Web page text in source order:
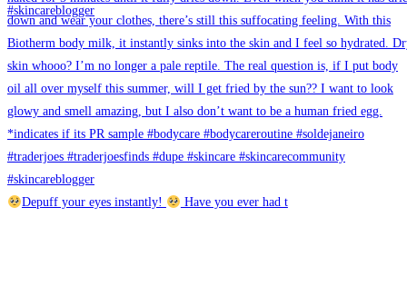
Depuff your eyes instantly! Have you ever had t